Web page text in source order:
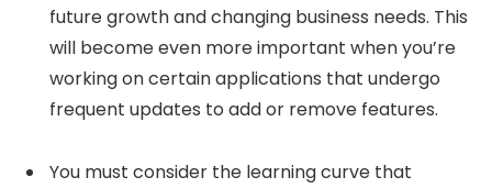
future growth and changing business needs. This
will become even more important when you’re
working on certain applications that undergo
frequent updates to add or remove features.
You must consider the learning curve that